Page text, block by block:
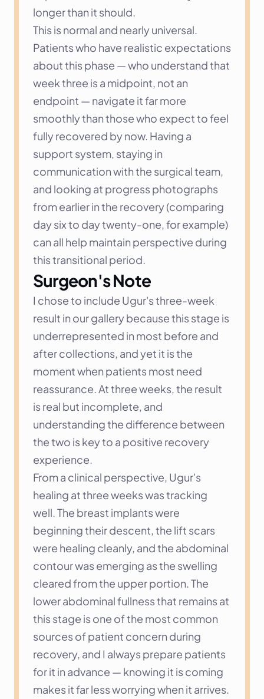
longer than it should.
This is normal and nearly universal.
Patients who have realistic expectations
about this phase — who understand that
week three is a midpoint, not an
endpoint — navigate it far more
smoothly than those who expect to feel
fully recovered by now. Having a
support system, staying in
communication with the surgical team,
and looking at progress photographs
from earlier in the recovery (comparing
day six to day twenty-one, for example)
can all help maintain perspective during
this transitional period.
Surgeon's Note
I chose to include Ugur's three-week
result in our gallery because this stage is
underrepresented in most before and
after collections, and yet it is the
moment when patients most need
reassurance. At three weeks, the result
is real but incomplete, and
understanding the difference between
the two is key to a positive recovery
experience.
From a clinical perspective, Ugur's
healing at three weeks was tracking
well. The breast implants were
beginning their descent, the lift scars
were healing cleanly, and the abdominal
contour was emerging as the swelling
cleared from the upper portion. The
lower abdominal fullness that remains at
this stage is one of the most common
sources of patient concern during
recovery, and I always prepare patients
for it in advance — knowing it is coming
makes it far less worrying when it arrives.